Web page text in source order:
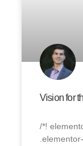
Vision for
/*!